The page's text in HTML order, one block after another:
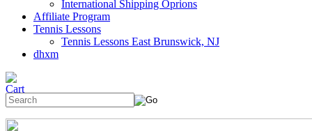
International Shipping Oprions
Affiliate Program
Tennis Lessons
Tennis Lessons East Brunswick, NJ
dhxm